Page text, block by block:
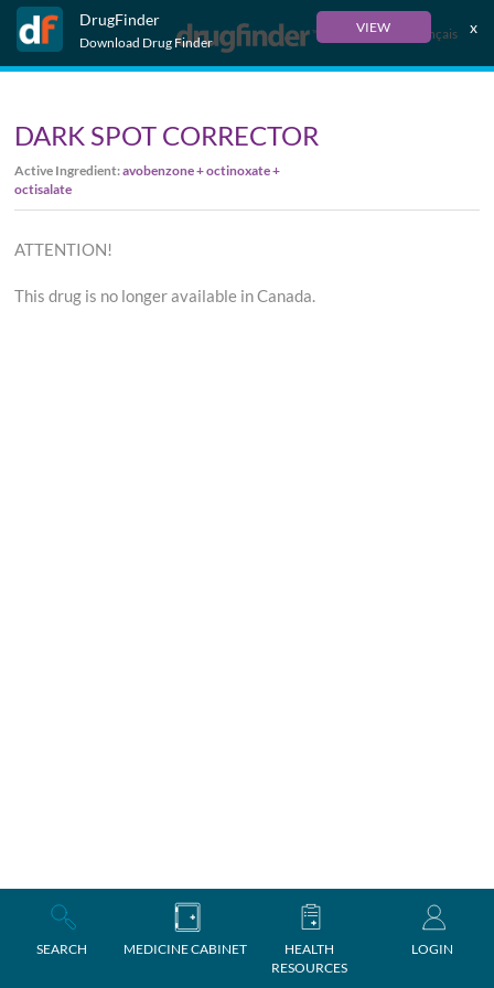
DrugFinder
Download Drug Finder
VIEW x
Français
SEARCH MEDICINE CABINET
HEALTH
RESOURCES
LOGIN
DARK SPOT CORRECTOR
Active Ingredient:avobenzone + octinoxate +
octisalate
ATTENTION!
This drug is no longer available in Canada.